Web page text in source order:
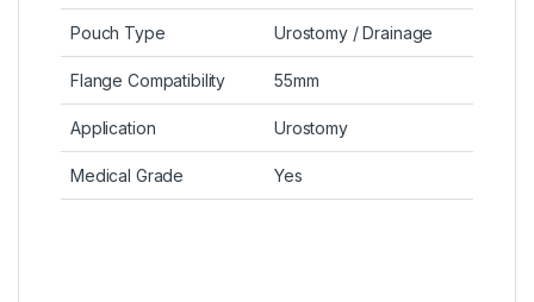
Pouch Type Urostomy / Drainage
Flange Compatibility 55mm
Application Urostomy
Medical Grade Yes